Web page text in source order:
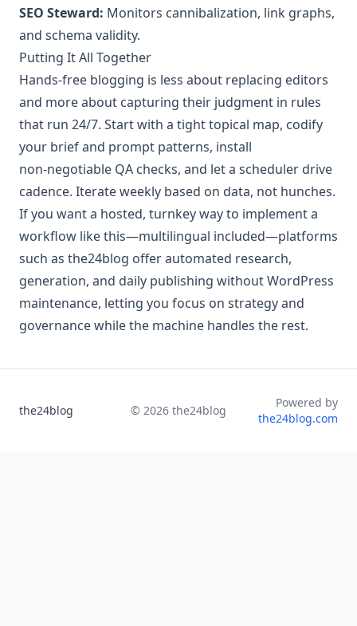
SEO Steward: Monitors cannibalization, link graphs,
and schema validity.
Putting It All Together
Hands‑free blogging is less about replacing editors
and more about capturing their judgment in rules
that run 24/7. Start with a tight topical map, codify
your brief and prompt patterns, install
non‑negotiable QA checks, and let a scheduler drive
cadence. Iterate weekly based on data, not hunches.
If you want a hosted, turnkey way to implement a
workflow like this—multilingual included—platforms
such as the24blog offer automated research,
generation, and daily publishing without WordPress
maintenance, letting you focus on strategy and
governance while the machine handles the rest.
the24blog © 2026 the24blog
Powered by
the24blog.com